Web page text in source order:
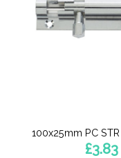
100x25mm PC
£3.83